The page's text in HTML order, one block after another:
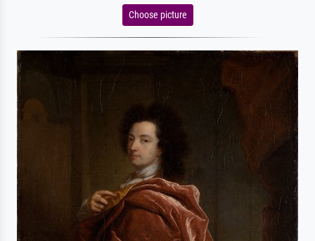
Choose picture